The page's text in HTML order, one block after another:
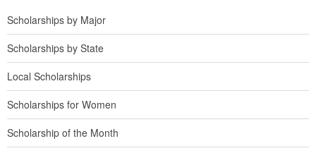
Scholarships by Major
Scholarships by State
Local Scholarships
Scholarships for Women
Scholarship of the Month